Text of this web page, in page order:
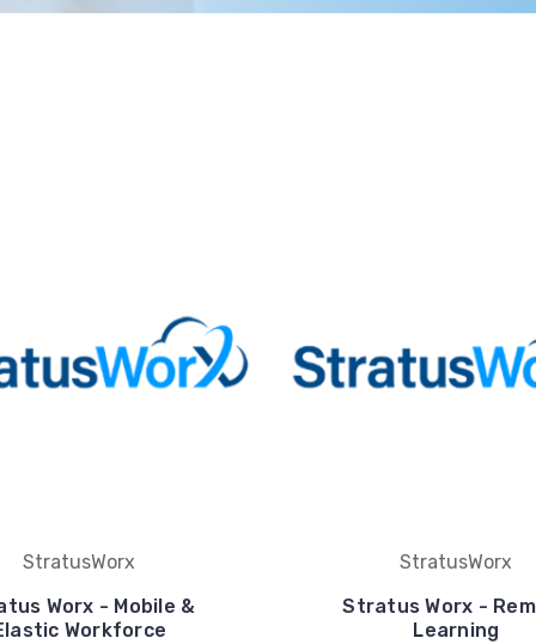
StratusWorx
Worx - Mobile &
Workforce
StratusWorx
Stratus Worx -
Learning